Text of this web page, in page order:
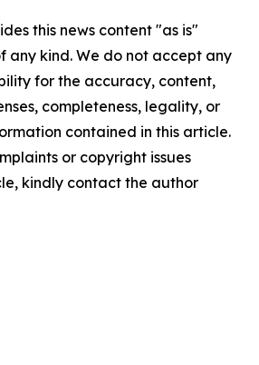
this news content "as is"
any kind. We do not accept any
for the accuracy, content,
completeness, legality, or
contained in this article.
or copyright issues
kindly contact the author